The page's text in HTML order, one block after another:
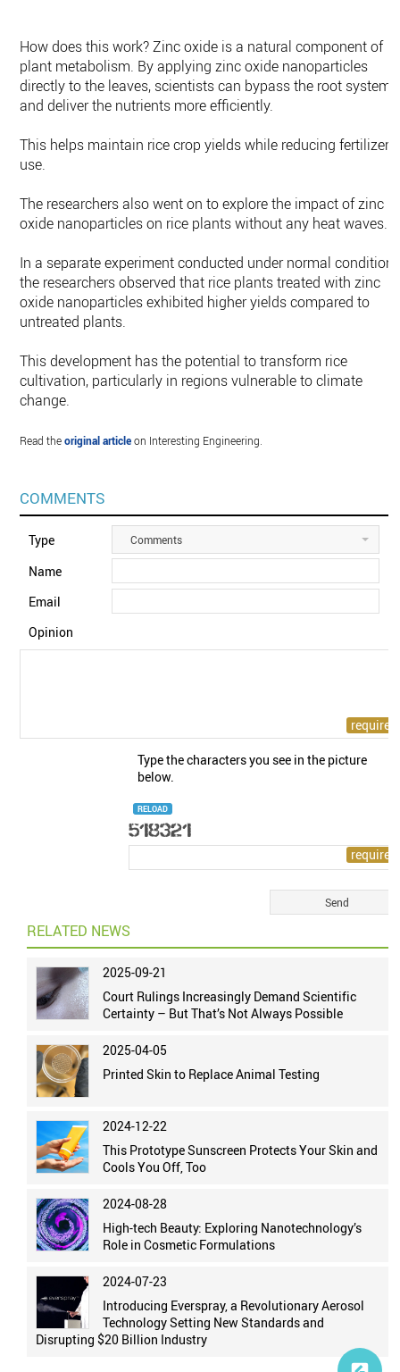
How does this work? Zinc oxide is a natural component of
plant metabolism. By applying zinc oxide nanoparticles
directly to the leaves, scientists can bypass the root system
and deliver the nutrients more efficiently.
This helps maintain rice crop yields while reducing fertilizer
use.
The researchers also went on to explore the impact of zinc
oxide nanoparticles on rice plants without any heat waves.
In a separate experiment conducted under normal
the researchers observed that rice plants treated with zinc
oxide nanoparticles exhibited higher yields compared to
untreated plants.
This development has the potential to transform rice
cultivation, particularly in regions vulnerable to climate
change.
Read theoriginal articleon Interesting Engineering.
COMMENTS
Type Comments
Name
Email
Opinion
Type the characters you see in the picture
below.
RELOAD
RELATED NEWS
2025-09-21
Court Rulings Increasingly Demand Scientific
Certainty – But That’s Not Always Possible
2025-04-05
Printed Skin to Replace Animal Testing
2024-12-22
This Prototype Sunscreen Protects Your Skin and
Cools You Off, Too
2024-08-28
High-tech Beauty: Exploring Nanotechnology’s
Role in Cosmetic Formulations
2024-07-23
Introducing Everspray, a Revolutionary Aerosol
Technology Setting New Standards and
Disrupting $20 Billion Industry